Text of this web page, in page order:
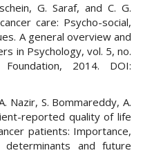
G. Saraf, and C. G.
care: Psycho-social,
A general overview and
in Psychology, vol. 5, no.
2014. DOI:
Nazir, S. Bommareddy, A.
reported quality of life
patients: Importance,
and future